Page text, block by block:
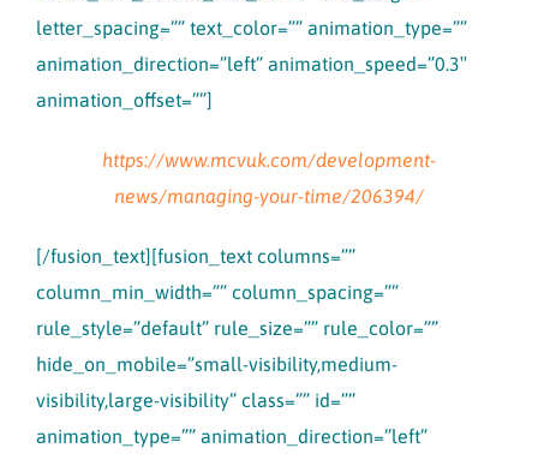
letter_spacing=”” text_color=”” animation_type=””
animation_direction=”left” animation_speed=”0.3″
animation_offset=””]
https://www.mcvuk.com/development-
news/managing-your-time/206394/
[/fusion_text][fusion_text columns=””
column_min_width=”” column_spacing=””
rule_style=”default” rule_size=”” rule_color=””
hide_on_mobile=”small-visibility,medium-
visibility,large-visibility” class=”” id=””
animation_type=”” animation_direction=”left”